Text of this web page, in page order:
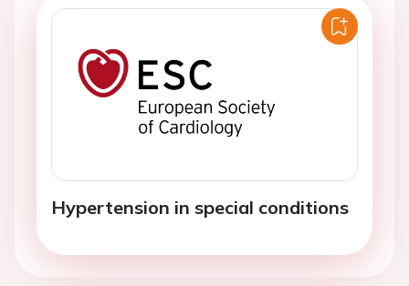
Hypertension in special conditions